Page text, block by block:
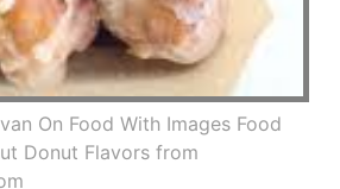
On Food With Images Food
Donut Flavors from